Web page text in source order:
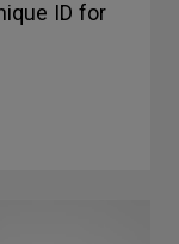
ID for